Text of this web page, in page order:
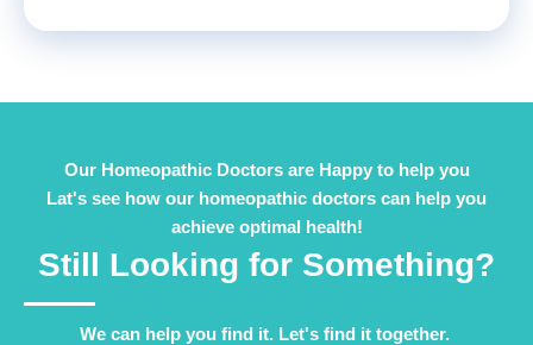
Our Homeopathic Doctors are Happy to help you
Lat's see how our homeopathic doctors can help you
achieve optimal health!
Still Looking for Something?
We can help you find it. Let's find it together. ​